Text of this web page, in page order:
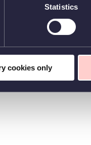
Statistics
cookies only